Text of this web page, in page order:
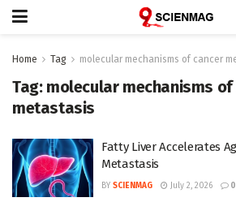
Home Tag molecular mechanisms of cancer
Tag: molecular mechanisms of
metastasis
Fatty Liver Accelerates
Metastasis
BY SCIENMAG July 2, 2026 0